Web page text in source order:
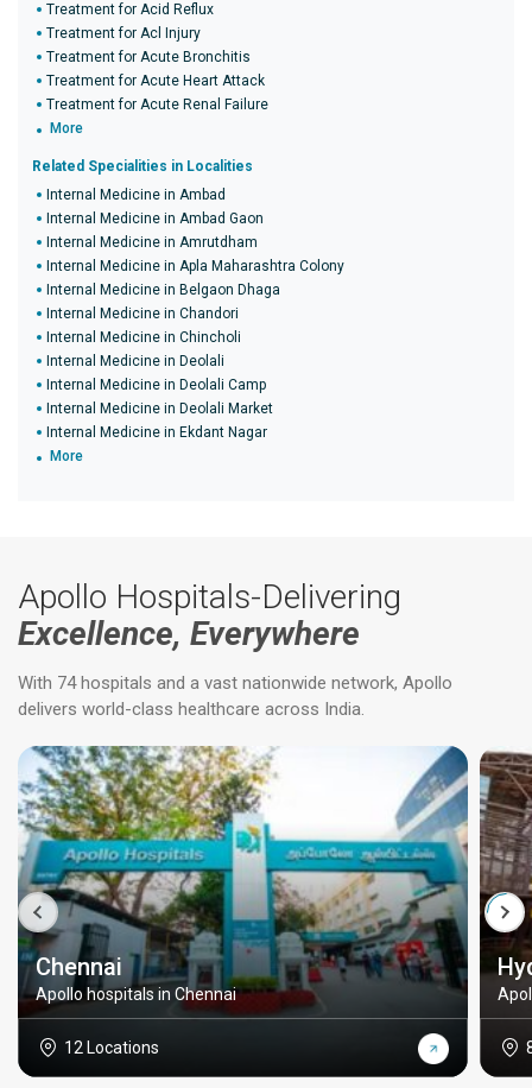
Treatment for Acid Reflux
Treatment for Acl Injury
Treatment for Acute Bronchitis
Treatment for Acute Heart Attack
Treatment for Acute Renal Failure
More
Related Specialities in Localities
Internal Medicine in Ambad
Internal Medicine in Ambad Gaon
Internal Medicine in Amrutdham
Internal Medicine in Apla Maharashtra Colony
Internal Medicine in Belgaon Dhaga
Internal Medicine in Chandori
Internal Medicine in Chincholi
Internal Medicine in Deolali
Internal Medicine in Deolali Camp
Internal Medicine in Deolali Market
Internal Medicine in Ekdant Nagar
More
Apollo Hospitals-Delivering
Excellence, Everywhere
With 74 hospitals and a vast nationwide network, Apollo
delivers world-class healthcare across India.
Chennai
Apollo hospitals in Chennai
12 Locations